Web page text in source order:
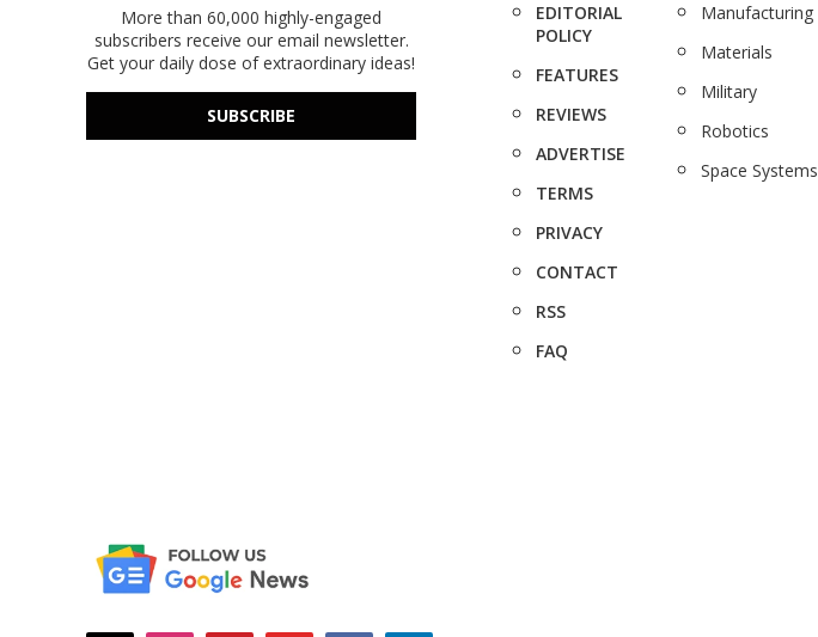
More than 60,000 highly-engaged
subscribers receive our email newsletter.
Get your daily dose of extraordinary ideas!
SUBSCRIBE
EDITORIAL
POLICY
FEATURES
REVIEWS
ADVERTISE
TERMS
PRIVACY
CONTACT
RSS
FAQ
Manufacturing
Materials
Military
Robotics
Space Systems